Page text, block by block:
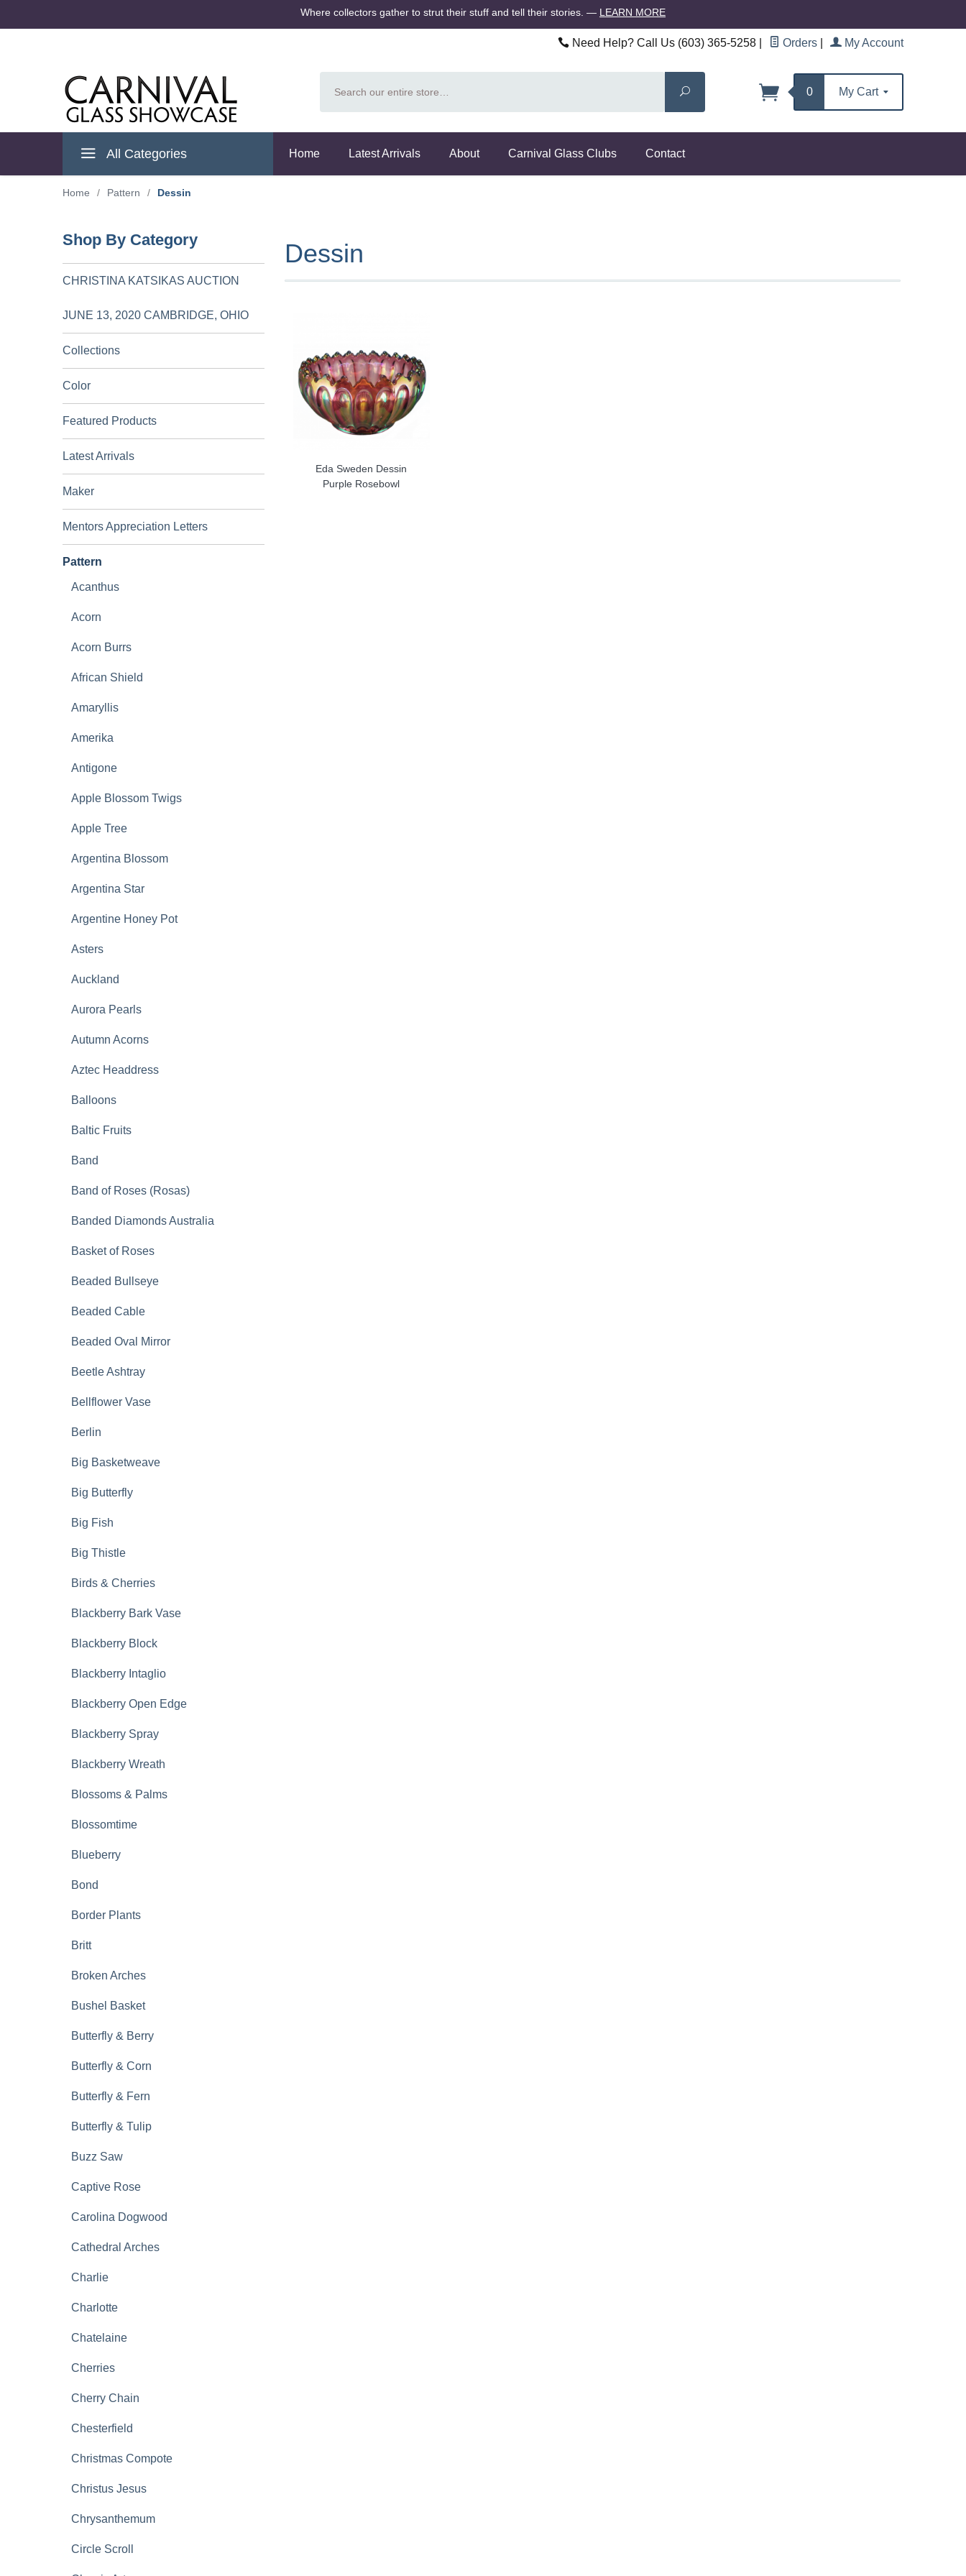
Ohio
Where collectors gather to strut their stuff and tell their stories. — LEARN MORE
Need Help? Call Us (603) 365-5258 Orders My Account
Search
0 My Cart
All Categories Home Latest Arrivals About Carnival Glass Clubs Contact
Home / Pattern / Dessin
Dessin
Eda Sweden Dessin
Purple Rosebowl
Shop By Category
CHRISTINA KATSIKAS AUCTION
JUNE 13, 2020 CAMBRIDGE, OHIO
Collections
Color
Featured Products
Latest Arrivals
Maker
Mentors Appreciation Letters
Pattern
Acanthus
Acorn
Acorn Burrs
African Shield
Amaryllis
Amerika
Antigone
Apple Blossom Twigs
Apple Tree
Argentina Blossom
Argentina Star
Argentine Honey Pot
Asters
Auckland
Aurora Pearls
Autumn Acorns
Aztec Headdress
Balloons
Baltic Fruits
Band
Band of Roses (Rosas)
Banded Diamonds Australia
Basket of Roses
Beaded Bullseye
Beaded Cable
Beaded Oval Mirror
Beetle Ashtray
Bellflower Vase
Berlin
Big Basketweave
Big Butterfly
Big Fish
Big Thistle
Birds & Cherries
Blackberry Bark Vase
Blackberry Block
Blackberry Intaglio
Blackberry Open Edge
Blackberry Spray
Blackberry Wreath
Blossoms & Palms
Blossomtime
Blueberry
Bond
Border Plants
Britt
Broken Arches
Bushel Basket
Butterfly & Berry
Butterfly & Corn
Butterfly & Fern
Butterfly & Tulip
Buzz Saw
Captive Rose
Carolina Dogwood
Cathedral Arches
Charlie
Charlotte
Chatelaine
Cherries
Cherry Chain
Chesterfield
Christmas Compote
Christus Jesus
Chrysanthemum
Circle Scroll